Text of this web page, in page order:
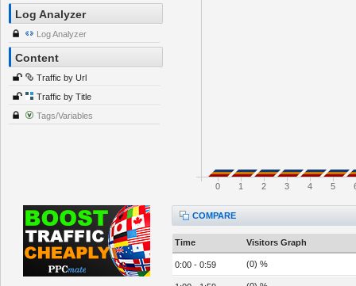
Log Analyzer
Log Analyzer
Content
Traffic by Url
Traffic by Title
Tags/Variables
0 1 2 3 4 5
COMPARE
Time Visitors Graph
0:00 - 0:59 (0) %